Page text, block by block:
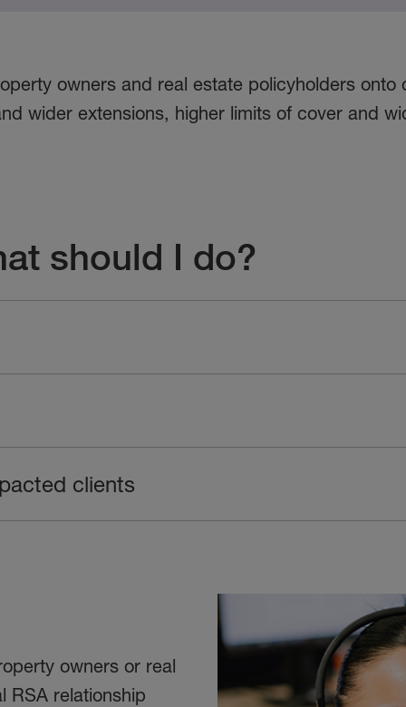
owners and real estate policyholders
wider extensions, higher limits of cover and
should I do?
clients
owners or real
RSA relationship